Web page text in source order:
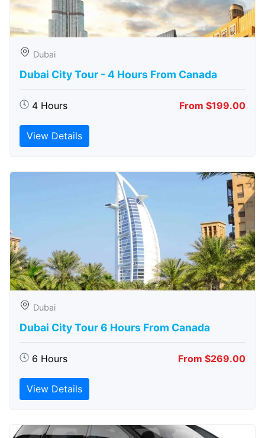
Dubai
Dubai City Tour - 4 Hours From Canada
4 Hours From $199.00
View Details
Dubai
Dubai City Tour 6 Hours From Canada
6 Hours From $269.00
View Details